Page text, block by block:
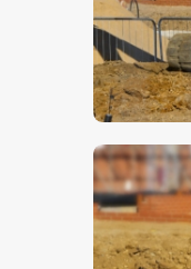
$5.00